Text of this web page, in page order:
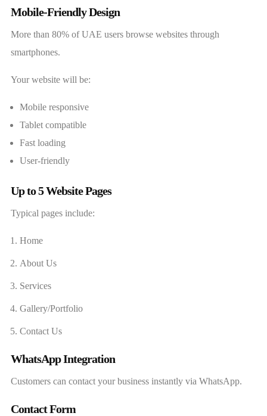
Mobile-Friendly Design
More than 80% of UAE users browse websites through
smartphones.
Your website will be:
Mobile responsive
Tablet compatible
Fast loading
User-friendly
Up to 5 Website Pages
Typical pages include:
Home
About Us
Services
Gallery/Portfolio
Contact Us
WhatsApp Integration
Customers can contact your business instantly via WhatsApp.
Contact Form